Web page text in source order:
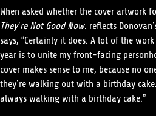
When asked whether the cover artwork
They’re Not Good Now. reflects
says, “Certainly it does. A lot of the
year is to unite my front-facing
cover makes sense to me, because no
they’re walking out with a birthday
always walking with a birthday cake.”